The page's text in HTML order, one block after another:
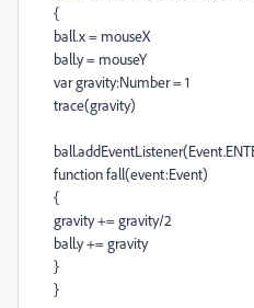
{
ball.x = mouseX
ball.y = mouseY
var gravity:Number = 1
trace(gravity)
function fall(event:Event)
{
gravity += gravity/2
ball.y += gravity
}
}